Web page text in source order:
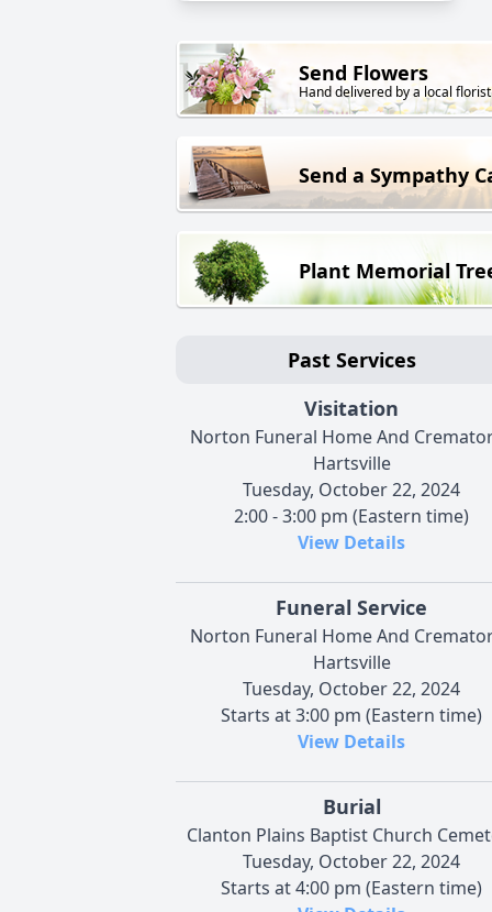
Send Flowers
Hand delivered by a local florist
Send a Sympathy
Plant Memorial
Past Services
Visitation
Norton Funeral Home And
Hartsville
Tuesday, October 22, 2024
2:00 - 3:00 pm (Eastern time)
View Details
Funeral Service
Norton Funeral Home And
Hartsville
Tuesday, October 22, 2024
Starts at 3:00 pm (Eastern time)
View Details
Burial
Clanton Plains Baptist Church
Tuesday, October 22, 2024
Starts at 4:00 pm (Eastern time)